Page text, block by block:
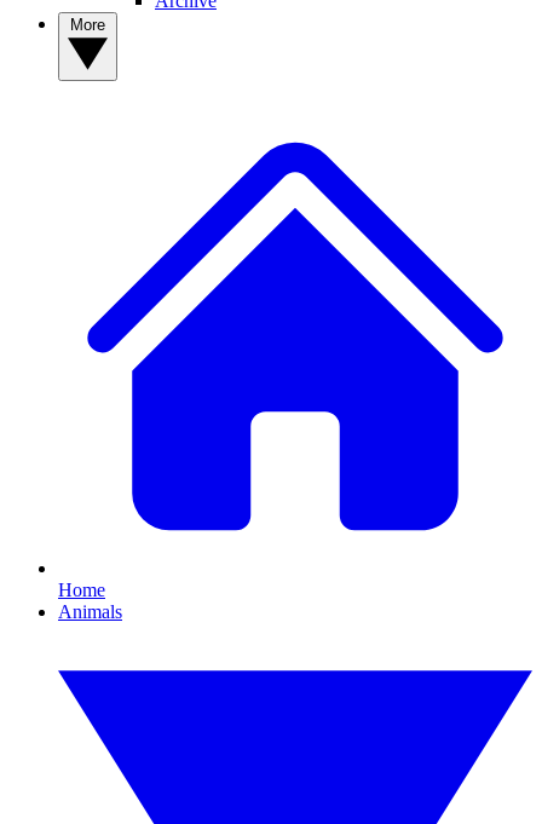
Home
Animals